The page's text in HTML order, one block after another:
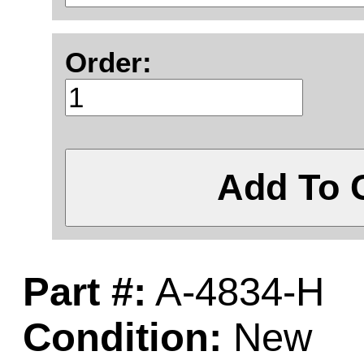
Order:
Add To
Part #: A-4834-H
Condition: New